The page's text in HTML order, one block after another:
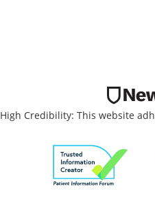
High Credibility: This website